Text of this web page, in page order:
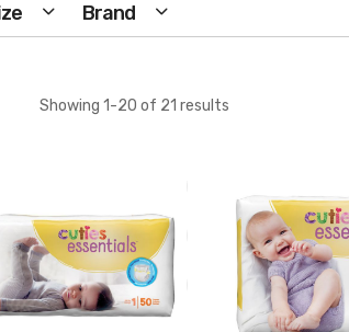
Brand
Showing 1-20 of 21 results